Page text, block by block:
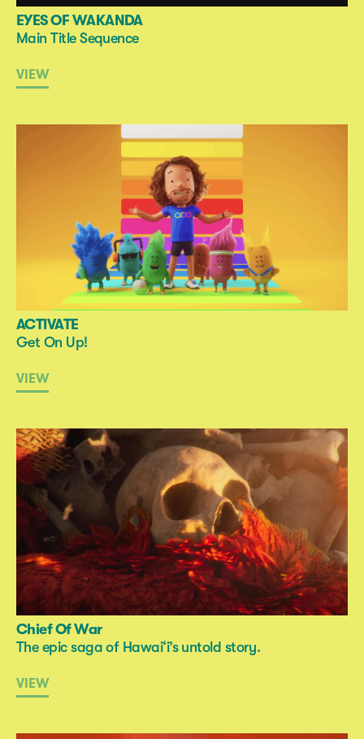
EYES OF WAKANDA
Main Title Sequence
VIEW
ACTIVATE
Get On Up!
VIEW
Chief Of War
The epic saga of Hawai‘i’s untold story.
VIEW